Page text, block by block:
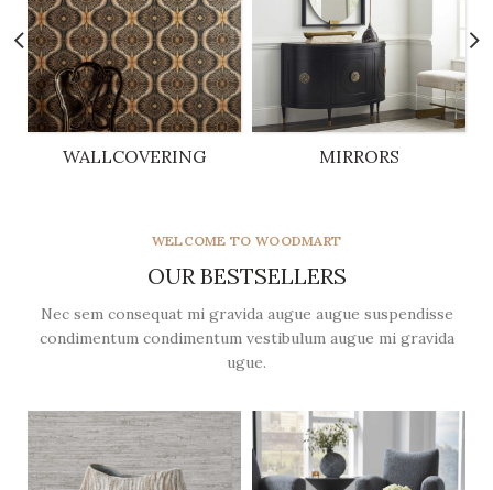
WALLCOVERING MIRRORS
WELCOME TO WOODMART
OUR BESTSELLERS
Nec sem consequat mi gravida augue augue suspendisse
condimentum condimentum vestibulum augue mi gravida
ugue.